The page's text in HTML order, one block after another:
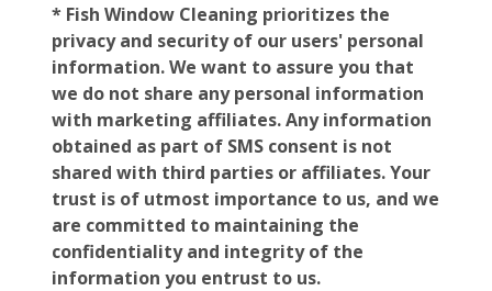
* Fish Window Cleaning prioritizes the
privacy and security of our users' personal
information. We want to assure you that
we do not share any personal information
with marketing affiliates. Any information
obtained as part of SMS consent is not
shared with third parties or affiliates. Your
trust is of utmost importance to us, and we
are committed to maintaining the
confidentiality and integrity of the
information you entrust to us.